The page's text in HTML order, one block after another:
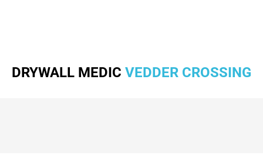
DRYWALL MEDIC VEDDER CROSSING